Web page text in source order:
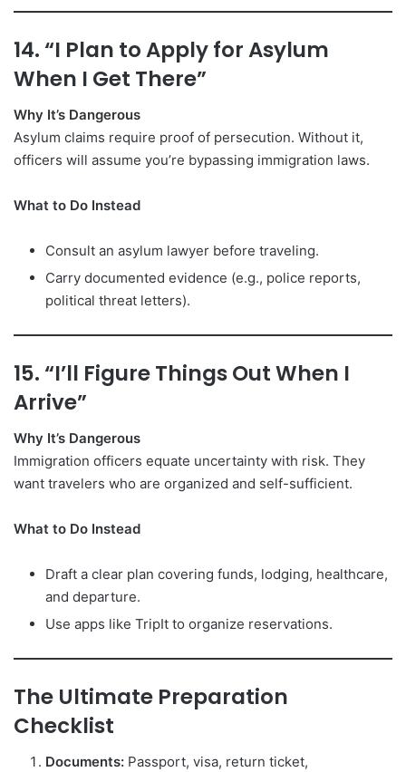
14. “I Plan to Apply for Asylum
When I Get There”
Why It’s Dangerous
Asylum claims require proof of persecution. Without it,
officers will assume you’re bypassing immigration laws.
What to Do Instead
Consult an asylum lawyer before traveling.
Carry documented evidence (e.g., police reports,
political threat letters).
15. “I’ll Figure Things Out When I
Arrive”
Why It’s Dangerous
Immigration officers equate uncertainty with risk. They
want travelers who are organized and self-sufficient.
What to Do Instead
Draft a clear plan covering funds, lodging, healthcare,
and departure.
Use apps like TripIt to organize reservations.
The Ultimate Preparation
Checklist
Documents: Passport, visa, return ticket,